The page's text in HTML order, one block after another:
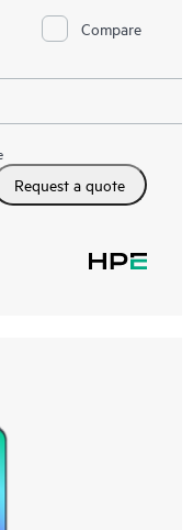
Compare
Request a quote